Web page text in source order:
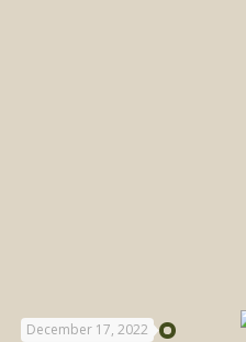
December 17, 2022